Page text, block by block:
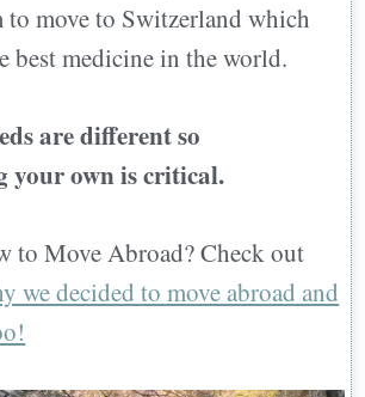
to move to Switzerland which
best medicine in the world.
are different so
your own is critical.
to Move Abroad? Check out
we decided to move abroad and